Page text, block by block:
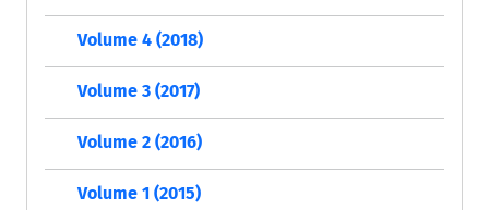
Volume 4 (2018)
Volume 3 (2017)
Volume 2 (2016)
Volume 1 (2015)